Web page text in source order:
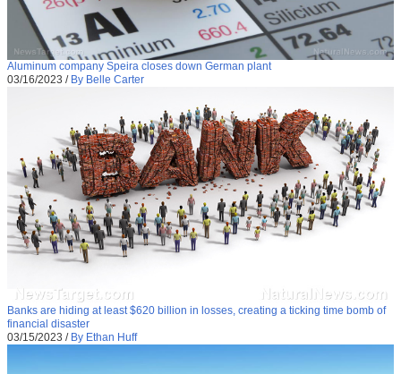
Aluminum company Speira closes down German plant
03/16/2023 / By Belle Carter
Banks are hiding at least $620 billion in losses, creating a ticking time bomb of
financial disaster
03/15/2023 / By Ethan Huff